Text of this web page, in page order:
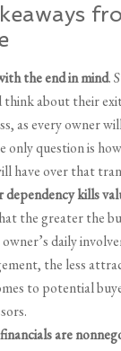
the end in mind.
think about their
as every owner
only question is
have over that
dependency kills
the greater the
daily
the less
to potential
are